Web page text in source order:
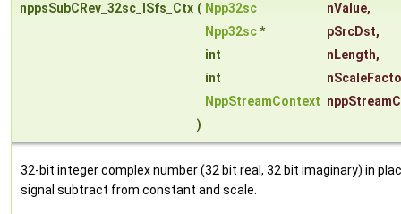
nppsSubCRev_32sc_ISfs_Ctx ( Npp32sc nValue,
Npp32sc* pSrcDst,
int
nLength,
int
NppStreamContext
)
32-bit integer complex number (32 bit real, 32 bit imaginary) in
signal subtract from constant and scale.